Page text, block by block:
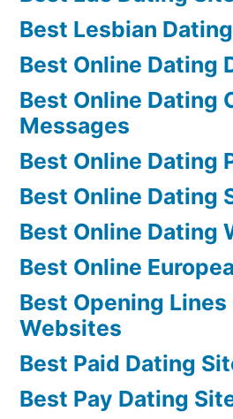
Best Lesbian
Best Online Dating
Best Online Dating
Messages
Best Online Dating
Best Online Dating
Best Online Dating
Best Online
Best Opening Lines
Websites
Best Paid Dating
Best Pay Dating